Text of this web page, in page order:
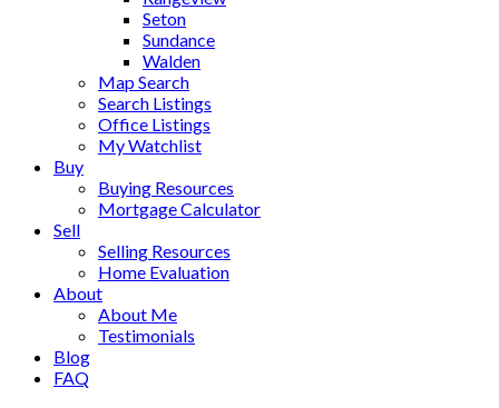
Seton
Sundance
Walden
Map Search
Search Listings
Office Listings
My Watchlist
Buy
Buying Resources
Mortgage Calculator
Sell
Selling Resources
Home Evaluation
About
About Me
Testimonials
Blog
FAQ